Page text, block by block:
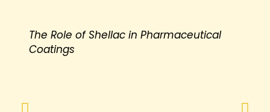
The Role of Shellac in Pharmaceutical
Coatings